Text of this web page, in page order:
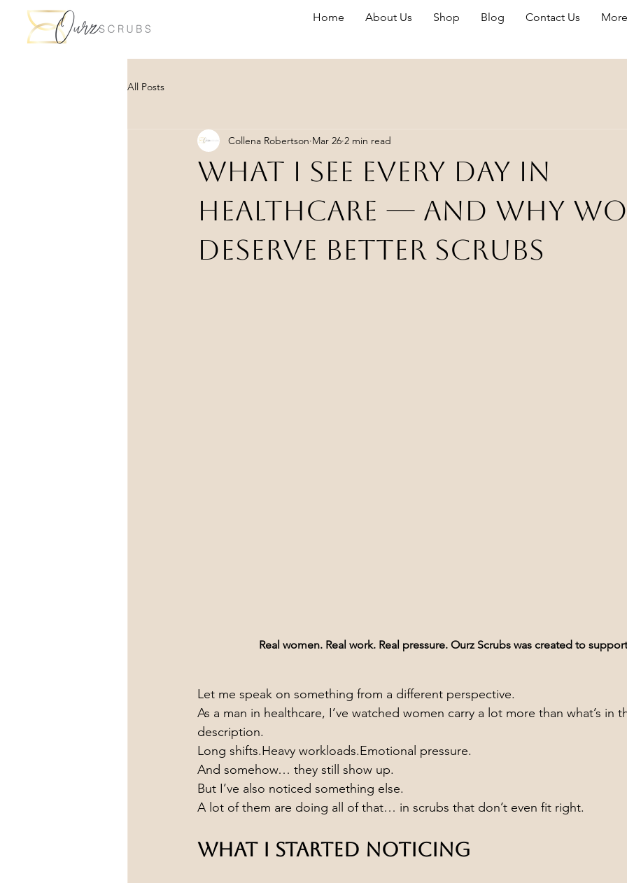
Home About Us Shop Blog Contact Us More
All Posts
What I See Every Day in
Healthcare — And Why
Deserve Better Scrubs
Collena Robertson Mar 26 2 min read
Real women. Real work. Real pressure. Ourz Scrubs was created to
Let me speak on something from a different perspective.
As a man in healthcare, I’ve watched women carry a lot more than what’s in
description.
Long shifts.Heavy workloads.Emotional pressure.
And somehow… they still show up.
But I’ve also noticed something else.
A lot of them are doing all of that… in scrubs that don’t even fit right.
What I Started Noticing